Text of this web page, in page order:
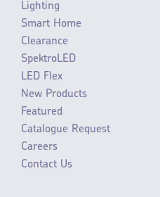
Lighting
Smart Home
Clearance
SpektroLED
LED Flex
New Products
Featured
Catalogue Request
Careers
Contact Us